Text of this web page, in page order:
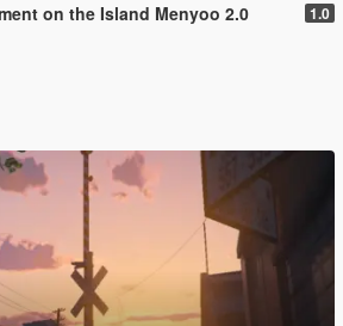
on the Island Menyoo 2.0 1.0